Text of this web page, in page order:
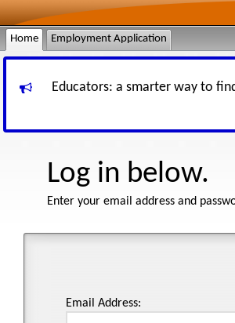
Home Employment Application